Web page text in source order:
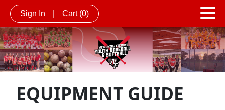
Sign In Cart (0)
EQUIPMENT GUIDE